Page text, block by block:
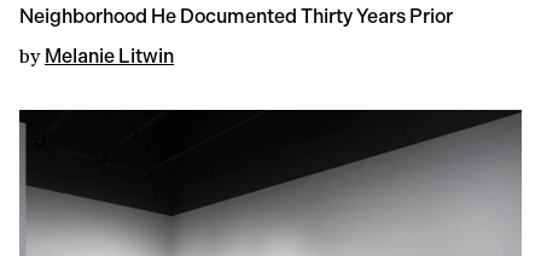
Neighborhood He Documented Thirty Years Prior
by Melanie Litwin